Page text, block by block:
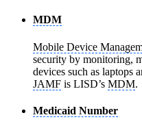
MDM
Mobile Device
security by monitoring,
devices such as laptops
JAMF is LISD’s MDM.
Medicaid Number